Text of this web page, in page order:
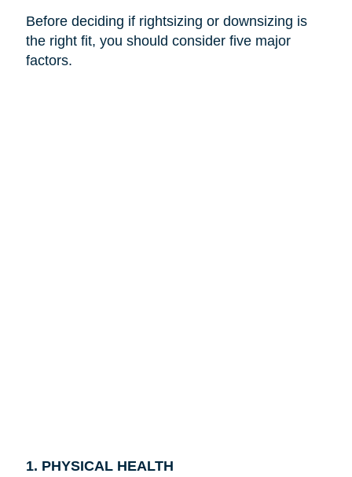
Before deciding if rightsizing or downsizing is
the right fit, you should consider five major
factors.
1. PHYSICAL HEALTH